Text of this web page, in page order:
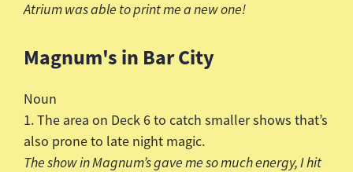
Atrium was able to print me a new one!
Magnum's in Bar City
Noun
1. The area on Deck 6 to catch smaller shows that’s
also prone to late night magic.
The show in Magnum’s gave me so much energy, I hit